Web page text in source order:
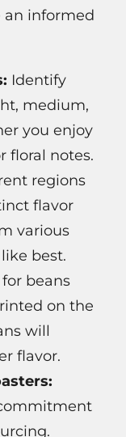
an informed
Identify
medium,
you enjoy
floral notes.
regions
flavor
various
best.
beans
on the
will
flavor.